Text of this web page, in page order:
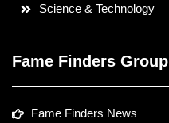
Science & Technology
Fame Finders Group
Fame Finders News